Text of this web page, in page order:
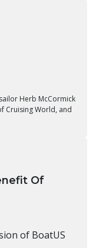
Herb McCormick
Cruising World, and
Of
of BoatUS